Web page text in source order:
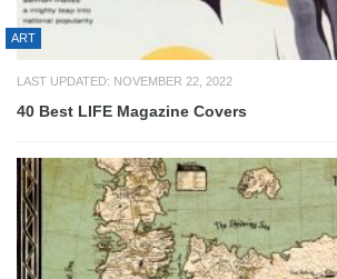
ART
LAST UPDATED: NOVEMBER 22, 2022
40 Best LIFE Magazine Covers